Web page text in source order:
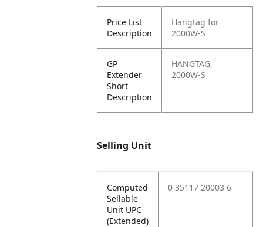
Price List
Description
Hangtag for
2000W-S
GP
Extender
Short
Description
HANGTAG,
2000W-S
Selling Unit
Computed
Sellable
Unit UPC
(Extended)
0 35117 20003 6